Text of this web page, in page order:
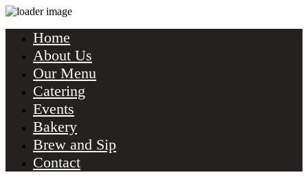
Home
About Us
Our Menu
Catering
Events
Bakery
Brew and Sip
Contact